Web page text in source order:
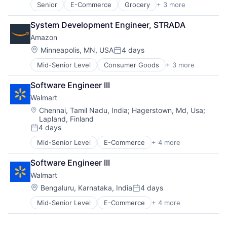
Senior E-Commerce Grocery + 3 more
Retail
Retail Technology
Shopping
System Development Engineer, STRADA
Amazon
Location:
Minneapolis, MN, USAPosted:
4 days
Mid-Senior Level Consumer Goods + 3 more
E-Commerce
Retail
Shopping
Software Engineer III
Walmart
Location:
Chennai, Tamil Nadu, India; Hagerstown, Md, Usa;
Lapland, Finland
Posted:
4 days
Mid-Senior Level E-Commerce + 4 more
Grocery
Retail
Retail Technology
Shopping
Software Engineer III
Walmart
Location:
Bengaluru, Karnataka, IndiaPosted:
4 days
Mid-Senior Level E-Commerce + 4 more
Grocery
Retail